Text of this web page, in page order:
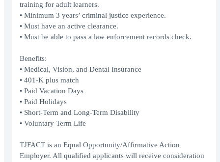
training for adult learners.
• Minimum 3 years’ criminal justice experience.
• Must have an active clearance.
• Must be able to pass a law enforcement records check.
Benefits:
• Medical, Vision, and Dental Insurance
• 401-K plus match
• Paid Vacation Days
• Paid Holidays
• Short-Term and Long-Term Disability
• Voluntary Term Life
TJFACT is an Equal Opportunity/Affirmative Action
Employer. All qualified applicants will receive consideration